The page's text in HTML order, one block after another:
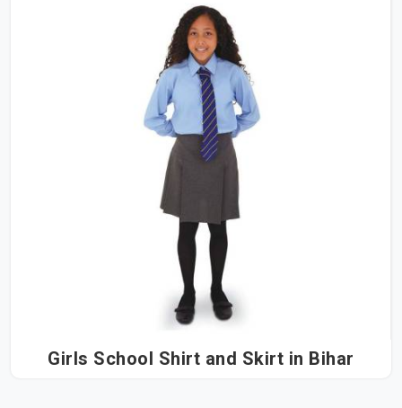
Girls School Shirt and Skirt in Bihar